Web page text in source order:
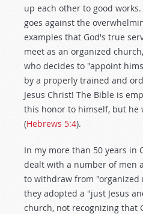
up each other to good
goes against the
examples that God's true
meet as an organized
who decides to "appoint
by a properly trained and
Jesus Christ! The Bible is
this honor to himself, but he
(Hebrews 5:4).
In my more than 50 years in
dealt with a number of men
to withdraw from "organized
they adopted a "just Jesus
church, not recognizing that